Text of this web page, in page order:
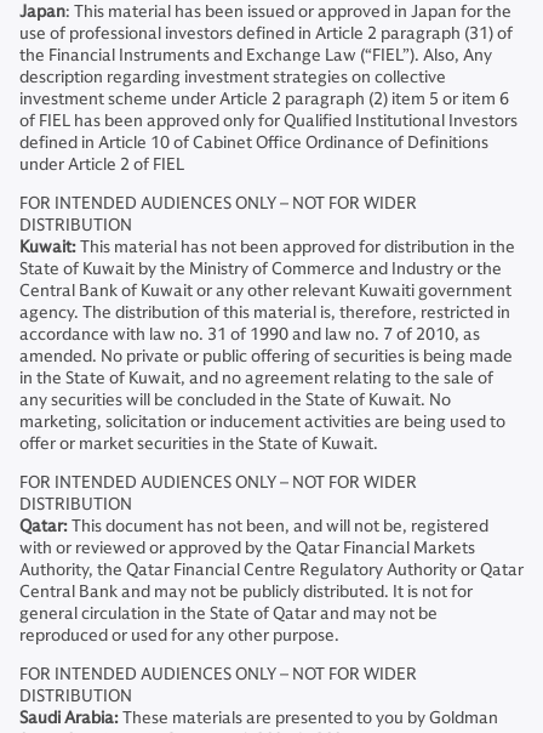
Japan: This material has been issued or approved in Japan for the
use of professional investors defined in Article 2 paragraph (31) of
the Financial Instruments and Exchange Law (“FIEL”). Also, Any
description regarding investment strategies on collective
investment scheme under Article 2 paragraph (2) item 5 or item 6
of FIEL has been approved only for Qualified Institutional Investors
defined in Article 10 of Cabinet Office Ordinance of Definitions
under Article 2 of FIEL
FOR INTENDED AUDIENCES ONLY – NOT FOR WIDER
DISTRIBUTION
Kuwait:This material has not been approved for distribution in the
State of Kuwait by the Ministry of Commerce and Industry or the
Central Bank of Kuwait or any other relevant Kuwaiti government
agency. The distribution of this material is, therefore, restricted in
accordance with law no. 31 of 1990 and law no. 7 of 2010, as
amended. No private or public offering of securities is being made
in the State of Kuwait, and no agreement relating to the sale of
any securities will be concluded in the State of Kuwait. No
marketing, solicitation or inducement activities are being used to
offer or market securities in the State of Kuwait.
FOR INTENDED AUDIENCES ONLY – NOT FOR WIDER
DISTRIBUTION
Qatar:This document has not been, and will not be, registered
with or reviewed or approved by the Qatar Financial Markets
Authority, the Qatar Financial Centre Regulatory Authority or Qatar
Central Bank and may not be publicly distributed. It is not for
general circulation in the State of Qatar and may not be
reproduced or used for any other purpose.
FOR INTENDED AUDIENCES ONLY – NOT FOR WIDER
DISTRIBUTION
Saudi Arabia:These materials are presented to you by Goldman